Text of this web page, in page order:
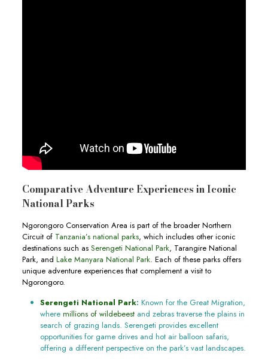
Comparative Adventure Experiences in Iconic
National Parks
Ngorongoro Conservation Area is part of the broader Northern
Circuit of Tanzania’s national parks, which includes other iconic
destinations such as Serengeti National Park, Tarangire National
Park, and Lake Manyara National Park. Each of these parks offers
unique adventure experiences that complement a visit to
Ngorongoro.
Serengeti National Park: Known for the Great Migration,
where millions of wildebeestand zebras traverse the plains in
search of grazing lands. Serengeti provides excellent
opportunities for game drives and hot air balloon safaris,
offering a different perspective on the park’s vast landscapes.